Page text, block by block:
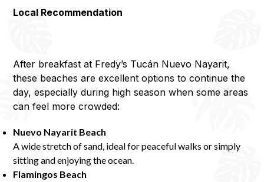
Local Recommendation
After breakfast at Fredy’s Tucán Nuevo Nayarit,
these beaches are excellent options to continue the
day, especially during high season when some areas
can feel more crowded:
Nuevo Nayarit Beach
A wide stretch of sand, ideal for peaceful walks or simply
sitting and enjoying the ocean.
Flamingos Beach